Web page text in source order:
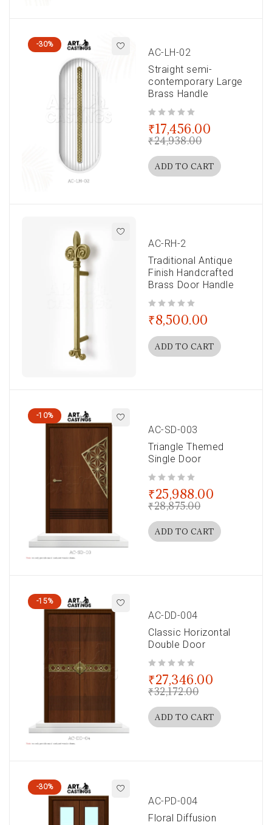
-30%
AC-LH-02
Straight semi-
contemporary Large
Brass Handle
₹24,938.00
₹17,456.00
ADD TO CART
AC-RH-2
Traditional Antique
Finish Handcrafted
Brass Door Handle
₹8,500.00
ADD TO CART
-10%
AC-SD-003
Triangle Themed
Single Door
₹28,875.00
₹25,988.00
ADD TO CART
-15%
AC-DD-004
Classic Horizontal
Double Door
₹32,172.00
₹27,346.00
ADD TO CART
-30%
AC-PD-004
Floral Diffusion